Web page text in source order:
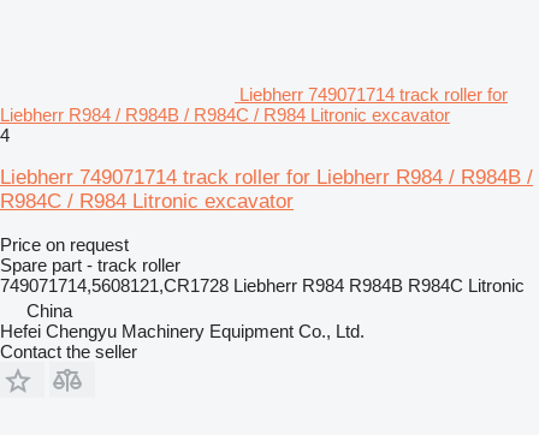
Liebherr 749071714 track roller for
Liebherr R984 / R984B / R984C / R984 Litronic excavator
4
Liebherr 749071714 track roller for Liebherr R984 / R984B /
R984C / R984 Litronic excavator
Price on request
Spare part - track roller
749071714,5608121,CR1728 Liebherr R984 R984B R984C Litronic
China
Hefei Chengyu Machinery Equipment Co., Ltd.
Contact the seller